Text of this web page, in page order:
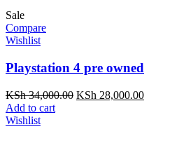
Sale
Compare
Wishlist
Playstation 4 pre owned
KSh34,000.00 Original
KSh 28,000.00Current
Add to cart
Wishlist